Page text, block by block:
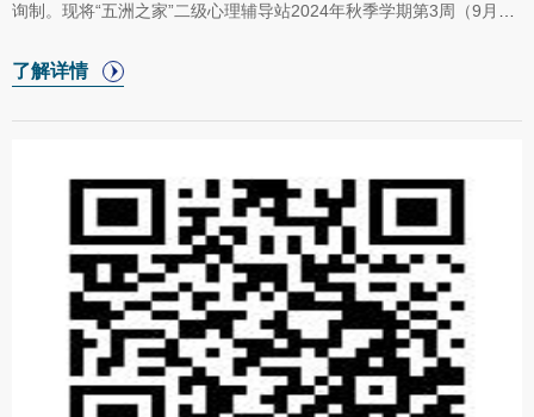
询制。现将“五洲之家”二级心理辅导站2024年秋季学期第3周（9月9
healthy growth and all-round development of international students,
fallsemester of 2024. The appointment schedule in the
thirdweek（from September 9 to September 13）of
2024fallsemester are hereby announced as follows.【工作方式】
【How W...
了解详情